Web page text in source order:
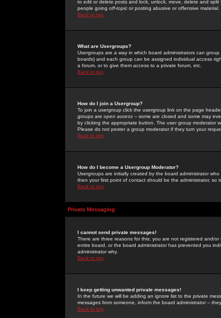
to edit or delete posts and lock, unlock, move, delete and
people going off-topic or posting abusive or offensive material.
Back to top
What are Usergroups?
Usergroups are a way in which board administrators can
boards) and each group can be assigned individual access
a forum, or to give them access to a private forum, etc.
Back to top
How do I join a Usergroup?
To join a usergroup click the usergroup link on the page
groups are open access -- some are closed and some may
by clicking the appropriate button. The user group moderator
Please do not pester a group moderator if they turn your
Back to top
How do I become a Usergroup Moderator?
Usergroups are initially created by the board administrator
then your first point of contact should be the administrator, so
Back to top
Private Messaging
I cannot send private messages!
There are three reasons for this; you are not registered and/
entire board, or the board administrator has prevented you
administrator why.
Back to top
I keep getting unwanted private messages!
In the future we will be adding an ignore list to the private
messages from someone, inform the board administrator --
Back to top